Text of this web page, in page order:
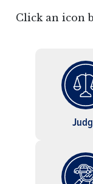
Click an icon